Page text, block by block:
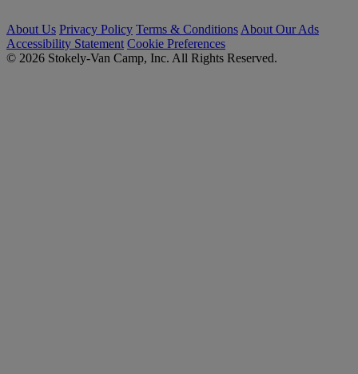
About Us Privacy Policy Terms & Conditions About Our Ads
Accessibility Statement Cookie Preferences
© 2026 Stokely-Van Camp, Inc. All Rights Reserved.